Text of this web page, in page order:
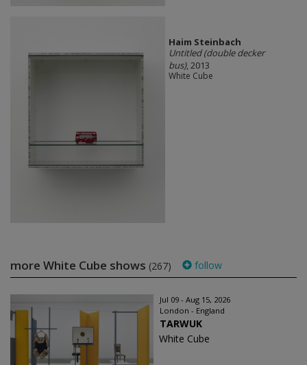
Haim Steinbach
Untitled (double decker
bus), 2013
White Cube
more White Cube shows (267) follow
Jul 09 - Aug 15, 2026
London - England
TARWUK
White Cube